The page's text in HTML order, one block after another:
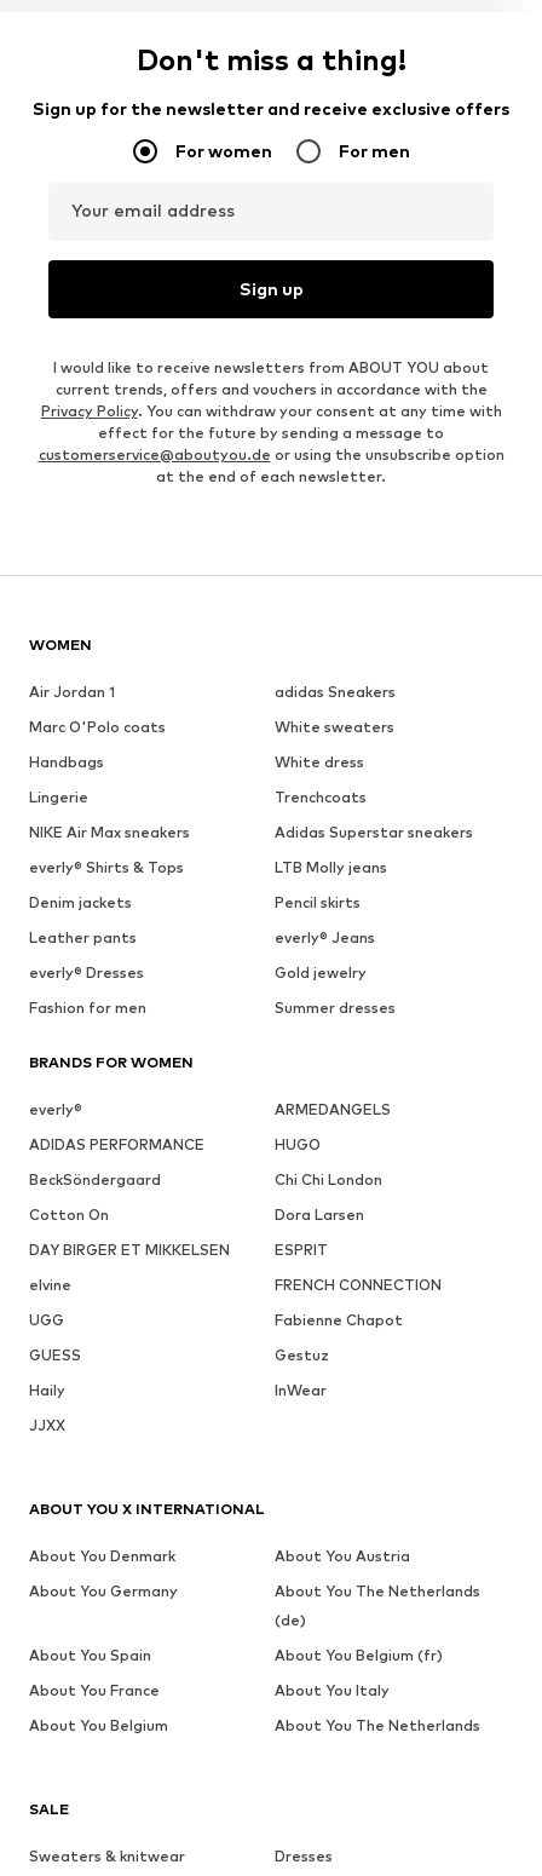
Don't miss a thing!
Sign up for the newsletter and receive exclusive offers
For women For men
Your email address
Sign up
I would like to receive newsletters from ABOUT YOU about
current trends, offers and vouchers in accordance with the
Privacy Policy. You can withdraw your consent at any time with
effect for the future by sending a message to
customerservice@aboutyou.de or using the unsubscribe option
at the end of each newsletter.
WOMEN
Air Jordan 1
adidas Sneakers
Marc O'Polo coats
White sweaters
Handbags
White dress
Lingerie
Trenchcoats
NIKE Air Max sneakers
Adidas Superstar sneakers
everly® Shirts & Tops
LTB Molly jeans
Denim jackets
Pencil skirts
Leather pants
everly® Jeans
everly® Dresses
Gold jewelry
Fashion for men
Summer dresses
BRANDS FOR WOMEN
everly®
ARMEDANGELS
ADIDAS PERFORMANCE
HUGO
BeckSöndergaard
Chi Chi London
Cotton On
Dora Larsen
DAY BIRGER ET MIKKELSEN
ESPRIT
elvine
FRENCH CONNECTION
UGG
Fabienne Chapot
GUESS
Gestuz
Haily
InWear
JJXX
SALE
Sweaters & knitwear
Dresses
ABOUT YOU X INTERNATIONAL
About You Denmark
About You Austria
About You Germany
About You The Netherlands
(de)
About You Spain
About You Belgium (fr)
About You France
About You Italy
About You Belgium
About You The Netherlands